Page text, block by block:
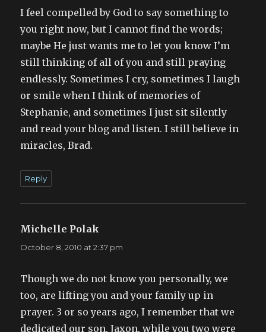
I feel compelled by God to say something to
you right now, but I cannot find the words;
maybe He just wants me to let you know I’m
still thinking of all of you and still praying
endlessly. Sometimes I cry, sometimes I laugh
or smile when I think of memories of
Stephanie, and sometimes I just sit silently
and read your blog and listen. I still believe in
miracles, Brad.
Reply
Michelle Polak
October 8, 2010 at 2:37 pm
Though we do not know you personally, we
too, are lifting you and your family up in
prayer. 3 or so years ago, I remember that we
dedicated our son, Jaxon, while you two were